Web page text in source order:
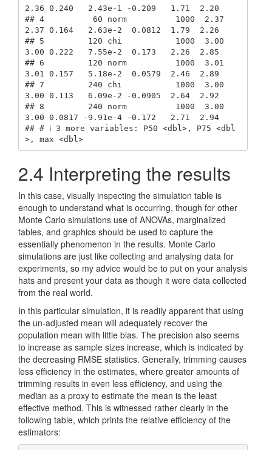
2.36 0.240   2.43e-1 -0.209   1.71  2.20
## 4          60 norm          1000  2.37
2.37 0.164   2.63e-2  0.0812  1.79  2.26
## 5         120 chi           1000  3.00
3.00 0.222   7.55e-2  0.173   2.26  2.85
## 6         120 norm          1000  3.01
3.01 0.157   5.18e-2  0.0579  2.46  2.89
## 7         240 chi           1000  3.00
3.00 0.113   6.09e-2 -0.0905  2.64  2.92
## 8         240 norm          1000  3.00
3.00 0.0817 -9.91e-4 -0.172   2.71  2.94
## # ℹ 3 more variables: P50 <dbl>, P75 <dbl
>, max <dbl>
2.4 Interpreting the results
In this case, visually inspecting the simulation table is
enough to understand what is occurring, though for other
Monte Carlo simulations use of ANOVAs, marginalized
tables, and graphics should be used to capture the
essentially phenomenon in the results. Monte Carlo
simulations are just like collecting and analysing data for
experiments, so my advice would be to put on your analysis
hats and present your data as though it were data collected
from the real world.
In this particular simulation, it is readily apparent that using
the un-adjusted mean will adequately recover the
population mean with little bias. The precision also seems
to increase as sample sizes increase, which is indicated by
the decreasing RMSE statistics. Generally, trimming causes
less efficiency in the estimates, where greater amounts of
trimming results in even less efficiency, and using the
median as a proxy to estimate the mean is the least
effective method. This is witnessed rather clearly in the
following table, which prints the relative efficiency of the
estimators: